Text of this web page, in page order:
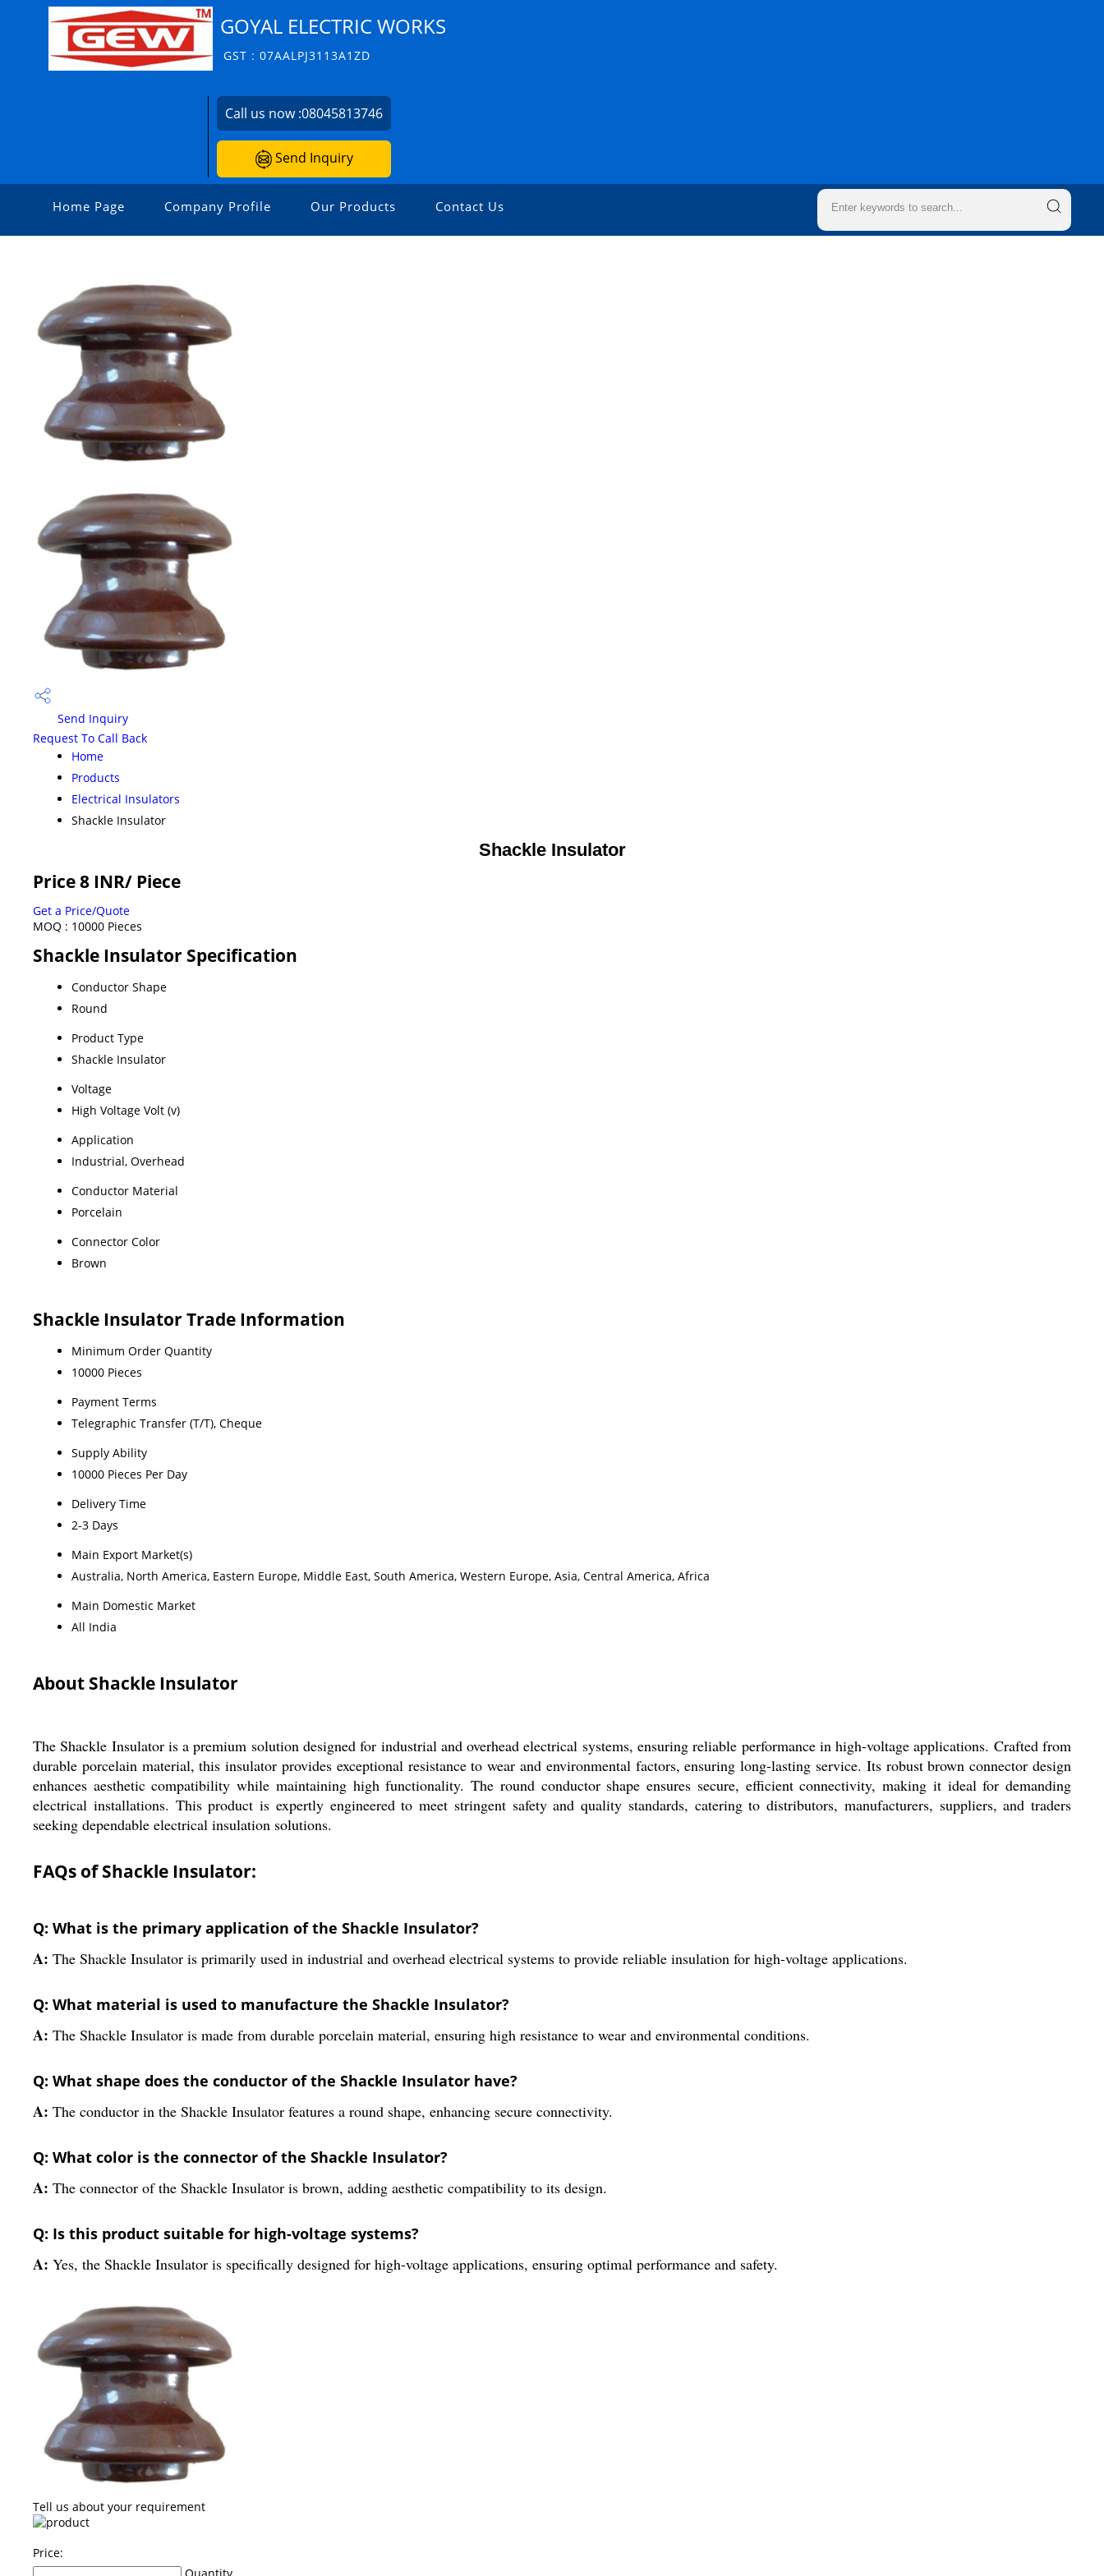
GOYAL ELECTRIC WORKS
GST : 07AALPJ3113A1ZD
Call us now :08045813746
Send Inquiry
Home Page Company Profile Our Products Contact Us
Send Inquiry
Request To Call Back
Home
Products
Electrical Insulators
Shackle Insulator
Shackle Insulator
Price 8 INR/ Piece
Get a Price/Quote
MOQ : 10000 Pieces
Shackle Insulator Specification
Conductor Shape
Round
Product Type
Shackle Insulator
Voltage
High Voltage Volt (v)
Application
Industrial, Overhead
Conductor Material
Porcelain
Connector Color
Brown
Shackle Insulator Trade Information
Minimum Order Quantity
10000 Pieces
Payment Terms
Telegraphic Transfer (T/T), Cheque
Supply Ability
10000 Pieces Per Day
Delivery Time
2-3 Days
Main Export Market(s)
Australia, North America, Eastern Europe, Middle East, South America, Western Europe, Asia, Central America, Africa
Main Domestic Market
All India
About Shackle Insulator
The Shackle Insulator is a premium solution designed for industrial and overhead electrical systems, ensuring reliable performance in high-voltage applications. Crafted from
durable porcelain material, this insulator provides exceptional resistance to wear and environmental factors, ensuring long-lasting service. Its robust brown connector design
enhances aesthetic compatibility while maintaining high functionality. The round conductor shape ensures secure, efficient connectivity, making it ideal for demanding
electrical installations. This product is expertly engineered to meet stringent safety and quality standards, catering to distributors, manufacturers, suppliers, and traders
seeking dependable electrical insulation solutions.
FAQs of Shackle Insulator:
Q: What is the primary application of the Shackle Insulator?
A: The Shackle Insulator is primarily used in industrial and overhead electrical systems to provide reliable insulation for high-voltage applications.
Q: What material is used to manufacture the Shackle Insulator?
A: The Shackle Insulator is made from durable porcelain material, ensuring high resistance to wear and environmental conditions.
Q: What shape does the conductor of the Shackle Insulator have?
A: The conductor in the Shackle Insulator features a round shape, enhancing secure connectivity.
Q: What color is the connector of the Shackle Insulator?
A: The connector of the Shackle Insulator is brown, adding aesthetic compatibility to its design.
Q: Is this product suitable for high-voltage systems?
A: Yes, the Shackle Insulator is specifically designed for high-voltage applications, ensuring optimal performance and safety.
Tell us about your requirement
Price: